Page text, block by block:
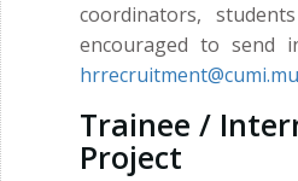
coordinators,
encouraged to send
Trainee /
Project